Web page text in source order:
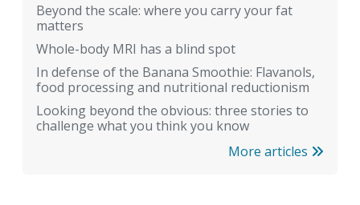
Beyond the scale: where you carry your fat
matters
Whole-body MRI has a blind spot
In defense of the Banana Smoothie: Flavanols,
food processing and nutritional reductionism
Looking beyond the obvious: three stories to
challenge what you think you know
More articles